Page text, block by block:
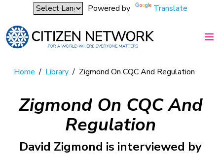
Powered by Translate
Home / Library / Zigmond On CQC And Regulation
Zigmond On CQC And
Regulation
David Zigmond is interviewed by